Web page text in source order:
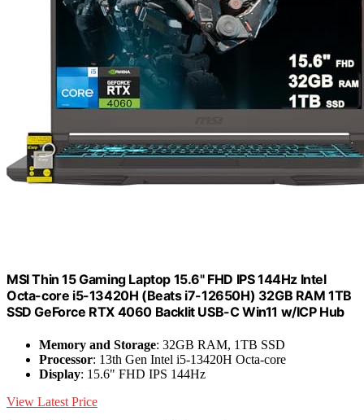
MSI Thin 15 Gaming Laptop 15.6" FHD IPS 144Hz Intel
Octa-core i5-13420H (Beats i7-12650H) 32GB RAM 1TB
SSD GeForce RTX 4060 Backlit USB-C Win11 w/ICP Hub
Memory and Storage: 32GB RAM, 1TB SSD
Processor: 13th Gen Intel i5-13420H Octa-core
Display: 15.6" FHD IPS 144Hz
View Latest Price